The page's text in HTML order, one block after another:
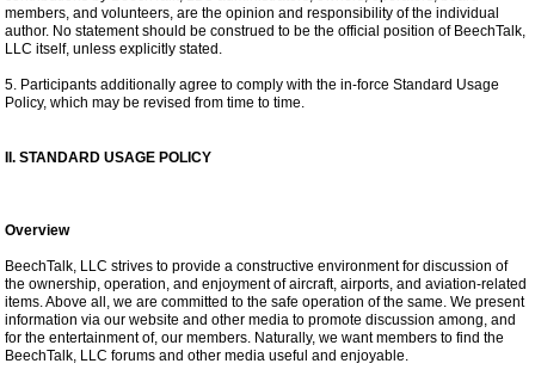
members, and volunteers, are the opinion and responsibility of the individual
author. No statement should be construed to be the official position of BeechTalk,
LLC itself, unless explicitly stated.
5. Participants additionally agree to comply with the in-force Standard Usage
Policy, which may be revised from time to time.
II. STANDARD USAGE POLICY
Overview
BeechTalk, LLC strives to provide a constructive environment for discussion of
the ownership, operation, and enjoyment of aircraft, airports, and aviation-related
items. Above all, we are committed to the safe operation of the same. We present
information via our website and other media to promote discussion among, and
for the entertainment of, our members. Naturally, we want members to find the
BeechTalk, LLC forums and other media useful and enjoyable.